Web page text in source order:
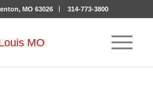
MO 63026 314-773-3800